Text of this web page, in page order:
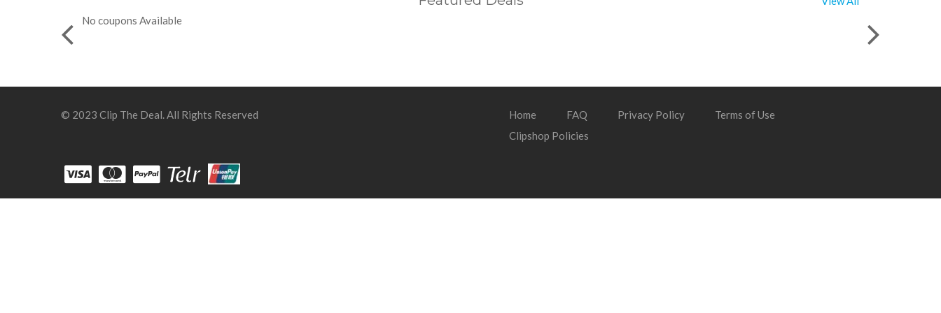
No coupons Available
© 2023 Clip The Deal. All Rights Reserved Home FAQ Privacy Policy
Terms of Use
Clipshop Policies